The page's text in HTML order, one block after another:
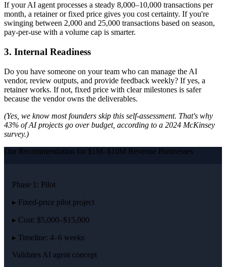
If your AI agent processes a steady 8,000–10,000 transactions per
month, a retainer or fixed price gives you cost certainty. If you're
swinging between 2,000 and 25,000 transactions based on season,
pay-per-use with a volume cap is smarter.
3. Internal Readiness
Do you have someone on your team who can manage the AI
vendor, review outputs, and provide feedback weekly? If yes, a
retainer works. If not, fixed price with clear milestones is safer
because the vendor owns the deliverables.
(Yes, we know most founders skip this self-assessment. That's why
43% of AI projects go over budget, according to a 2024 McKinsey
survey.)
Our Recommendation for $1M–$10M Revenue Businesses
Phase 1: Pilot
▸ Fixed-price pilot project
▸ Cost: $5,000–$15,000
▸ Timeline: 4–6 weeks
Validates AI agent concept